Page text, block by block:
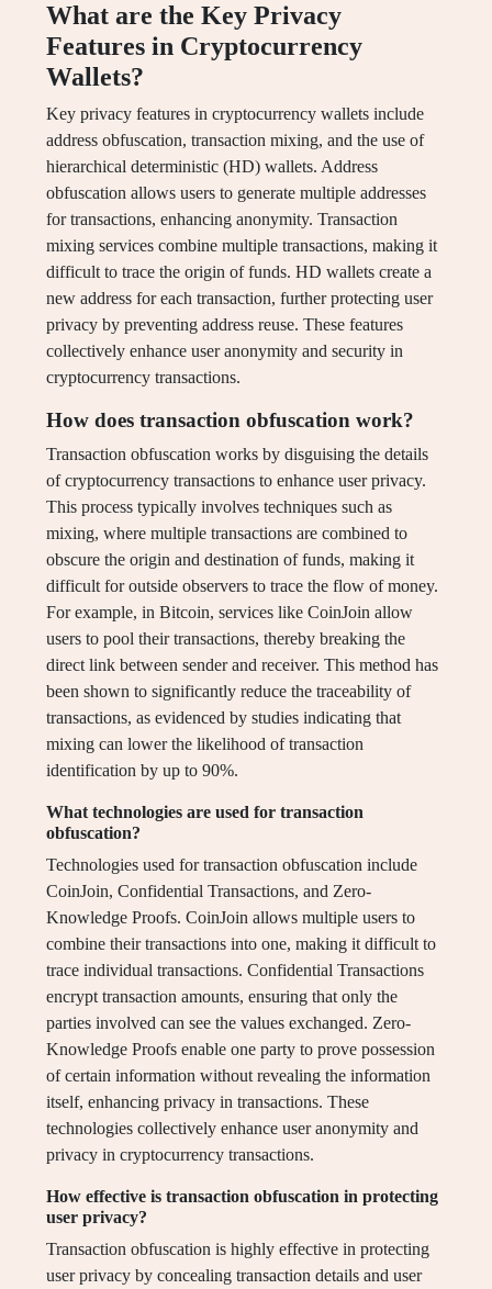
What are the Key Privacy
Features in Cryptocurrency
Wallets?
Key privacy features in cryptocurrency wallets include
address obfuscation, transaction mixing, and the use of
hierarchical deterministic (HD) wallets. Address
obfuscation allows users to generate multiple addresses
for transactions, enhancing anonymity. Transaction
mixing services combine multiple transactions, making it
difficult to trace the origin of funds. HD wallets create a
new address for each transaction, further protecting user
privacy by preventing address reuse. These features
collectively enhance user anonymity and security in
cryptocurrency transactions.
How does transaction obfuscation work?
Transaction obfuscation works by disguising the details
of cryptocurrency transactions to enhance user privacy.
This process typically involves techniques such as
mixing, where multiple transactions are combined to
obscure the origin and destination of funds, making it
difficult for outside observers to trace the flow of money.
For example, in Bitcoin, services like CoinJoin allow
users to pool their transactions, thereby breaking the
direct link between sender and receiver. This method has
been shown to significantly reduce the traceability of
transactions, as evidenced by studies indicating that
mixing can lower the likelihood of transaction
identification by up to 90%.
What technologies are used for transaction
obfuscation?
Technologies used for transaction obfuscation include
CoinJoin, Confidential Transactions, and Zero-
Knowledge Proofs. CoinJoin allows multiple users to
combine their transactions into one, making it difficult to
trace individual transactions. Confidential Transactions
encrypt transaction amounts, ensuring that only the
parties involved can see the values exchanged. Zero-
Knowledge Proofs enable one party to prove possession
of certain information without revealing the information
itself, enhancing privacy in transactions. These
technologies collectively enhance user anonymity and
privacy in cryptocurrency transactions.
How effective is transaction obfuscation in protecting
user privacy?
Transaction obfuscation is highly effective in protecting
user privacy by concealing transaction details and user